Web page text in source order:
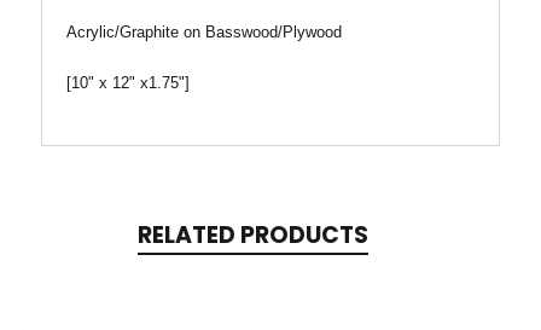
Acrylic/Graphite on Basswood/Plywood
[10" x 12" x1.75"]
RELATED PRODUCTS